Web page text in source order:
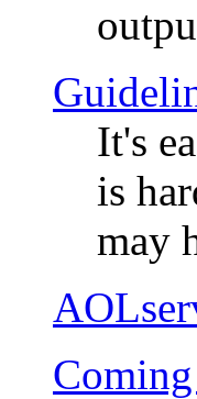
It's
is
may